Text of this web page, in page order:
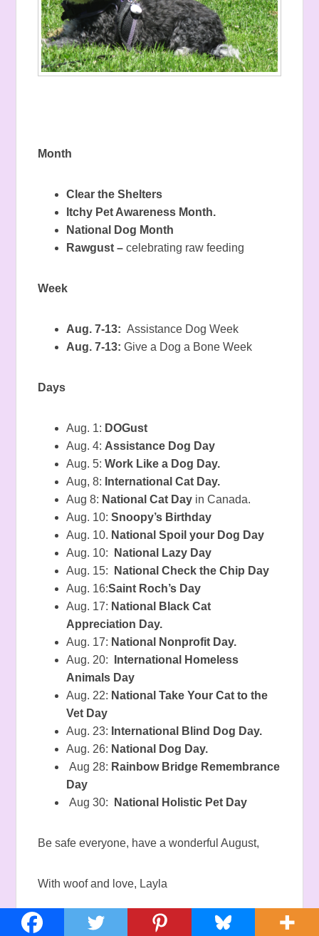
Month
Clear the Shelters
Itchy Pet Awareness Month.
National Dog Month
Rawgust – celebrating raw feeding
Week
Aug. 7-13:Assistance Dog Week
Aug. 7-13:Give a Dog a Bone Week
Days
Aug. 1: DOGust
Aug. 4: Assistance Dog Day
Aug. 5:Work Like a Dog Day.
Aug, 8: International Cat Day.
Aug 8: National Cat Day in Canada.
Aug. 10:Snoopy’s Birthday
Aug. 10. National Spoil your Dog Day
Aug. 10:
National Lazy Day
Aug. 15:
National Check the Chip Day
Aug. 16:Saint Roch’s Day
Aug. 17: National Black Cat
Appreciation Day.
Aug. 17: National Nonprofit Day.
Aug. 20:
International Homeless
Animals Day
Aug. 22: National Take Your Cat to the
Vet Day
Aug. 23: International Blind Dog Day.
Aug. 26: National Dog Day.
Aug 28: Rainbow Bridge Remembrance
Day
Aug 30:
National Holistic Pet Day
Be safe everyone, have a wonderful August,
With woof and love, Layla